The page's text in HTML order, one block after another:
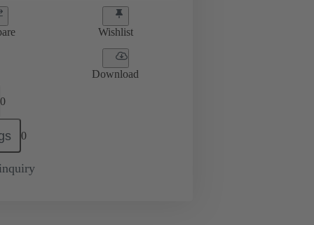
Wishlist
Download
0
0